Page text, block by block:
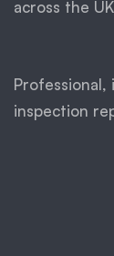
across the UK
inspection